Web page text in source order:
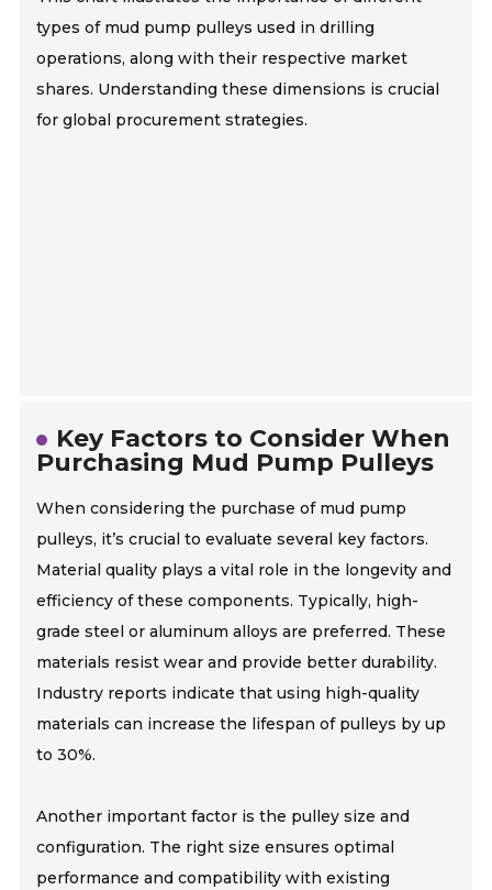
types of mud pump pulleys used in drilling
operations, along with their respective market
shares. Understanding these dimensions is crucial
for global procurement strategies.
Key Factors to Consider When
Purchasing Mud Pump Pulleys
When considering the purchase of mud pump
pulleys, it’s crucial to evaluate several key factors.
Material quality plays a vital role in the longevity and
efficiency of these components. Typically, high-
grade steel or aluminum alloys are preferred. These
materials resist wear and provide better durability.
Industry reports indicate that using high-quality
materials can increase the lifespan of pulleys by up
to 30%.
Another important factor is the pulley size and
configuration. The right size ensures optimal
performance and compatibility with existing